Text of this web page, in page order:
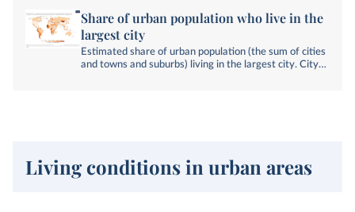
Share of urban population who live in the
largest city
Estimated share of urban population (the sum of cities
and towns and suburbs) living in the largest city. City
Living conditions in urban areas